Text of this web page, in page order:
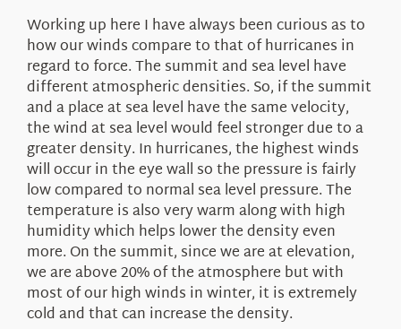
About Us
Working up here I have always been curious as to
how our winds compare to that of hurricanes in
regard to force. The summit and sea level have
different atmospheric densities. So, if the summit
and a place at sea level have the same velocity,
the wind at sea level would feel stronger due to a
greater density. In hurricanes, the highest winds
will occur in the eye wall so the pressure is fairly
low compared to normal sea level pressure. The
temperature is also very warm along with high
humidity which helps lower the density even
more. On the summit, since we are at elevation,
we are above 20% of the atmosphere but with
most of our high winds in winter, it is extremely
cold and that can increase the density.